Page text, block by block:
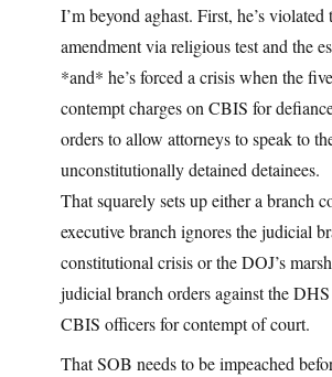
I’m beyond aghast. First, he’s violated
amendment via religious test and the
*and* he’s forced a crisis when the
contempt charges on CBIS for
orders to allow attorneys to speak to
unconstitutionally detained detainees.
That squarely sets up either a branch
executive branch ignores the judicial
constitutional crisis or the DOJ’s
judicial branch orders against the
CBIS officers for contempt of court.
That SOB needs to be impeached